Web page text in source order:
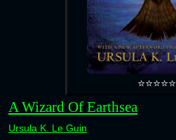
⭐⭐⭐⭐⭐
A Wizard Of Earthsea
Ursula K. Le Guin